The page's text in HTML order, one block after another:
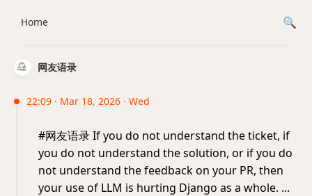
网友语录
22:09 · Mar 18, 2026 · Wed
#网友语录 If you do not understand the ticket, if
you do not understand the solution, or if you do
not understand the feedback on your PR, then
your use of LLM is hurting Django as a whole. ...
Home